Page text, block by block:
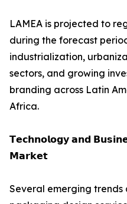
LAMEA is projected to
during the forecast
industrialization,
sectors, and growing
branding across Latin
Africa.
𝗧𝗲𝗰𝗵𝗻𝗼𝗹𝗼𝗴𝘆 𝗮𝗻𝗱
𝗠𝗮𝗿𝗸𝗲𝘁
Several emerging trends